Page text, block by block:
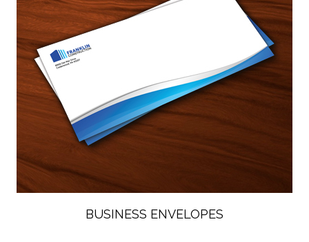
BUSINESS ENVELOPES